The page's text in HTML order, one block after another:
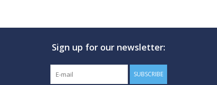
Sign up for our newsletter:
SUBSCRIBE